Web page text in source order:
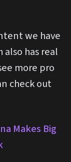
we have
has real
more pro
check out
Makes Big